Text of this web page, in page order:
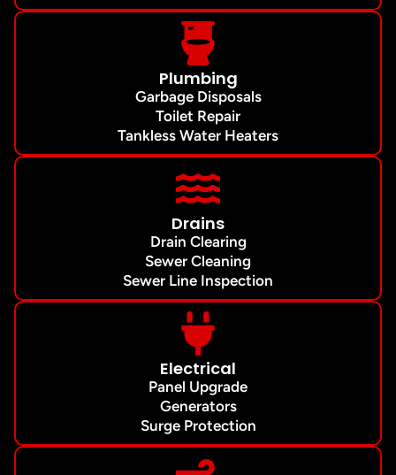
Plumbing
Garbage Disposals
Toilet Repair
Tankless Water Heaters
Drains
Drain Clearing
Sewer Cleaning
Sewer Line Inspection
Electrical
Panel Upgrade
Generators
Surge Protection